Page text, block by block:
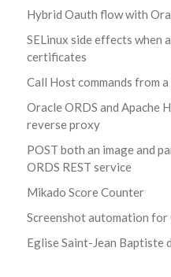
Hybrid Oauth flow with
SELinux side effects when
certificates
Call Host commands from
Oracle ORDS and Apache
reverse proxy
POST both an image and
ORDS REST service
Mikado Score Counter
Screenshot automation for
Eglise Saint-Jean Baptiste